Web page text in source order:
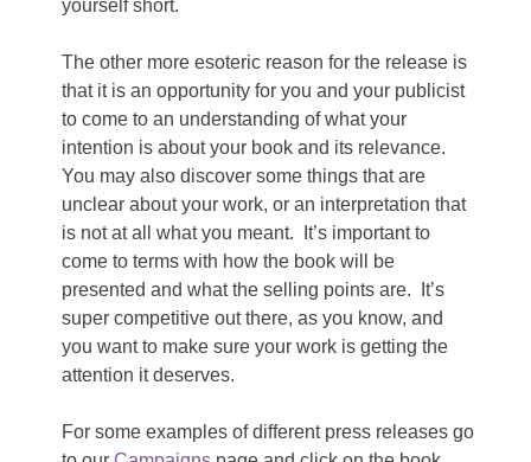
yourself short.
The other more esoteric reason for the release is
that it is an opportunity for you and your publicist
to come to an understanding of what your
intention is about your book and its relevance.
You may also discover some things that are
unclear about your work, or an interpretation that
is not at all what you meant. It’s important to
come to terms with how the book will be
presented and what the selling points are. It’s
super competitive out there, as you know, and
you want to make sure your work is getting the
attention it deserves.
For some examples of different press releases go